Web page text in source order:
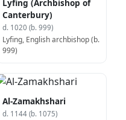
Lyfing (Archbishop of
Canterbury)
d. 1020 (b. 999)
Lyfing, English archbishop (b.
999)
Al-Zamakhshari
d. 1144 (b. 1075)